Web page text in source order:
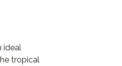
ideal
tropical